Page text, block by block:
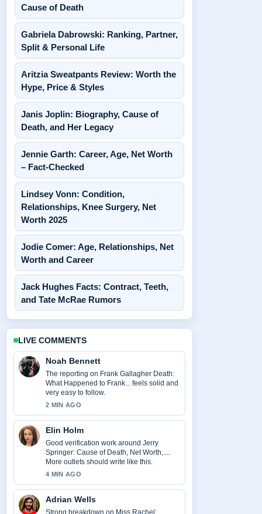
Cause of Death
Gabriela Dabrowski: Ranking, Partner,
Split & Personal Life
Aritzia Sweatpants Review: Worth the
Hype, Price & Styles
Janis Joplin: Biography, Cause of
Death, and Her Legacy
Jennie Garth: Career, Age, Net Worth
– Fact-Checked
Lindsey Vonn: Condition,
Relationships, Knee Surgery, Net
Worth 2025
Jodie Comer: Age, Relationships, Net
Worth and Career
Jack Hughes Facts: Contract, Teeth,
and Tate McRae Rumors
LIVE COMMENTS
Noah Bennett
The reporting on Frank Gallagher Death:
What Happened to Frank... feels solid and
very easy to follow.
2 MIN AGO
Elin Holm
Good verification work around Jerry
Springer: Cause of Death, Net Worth,....
More outlets should write like this.
4 MIN AGO
Adrian Wells
Strong breakdown on Miss Rachel: